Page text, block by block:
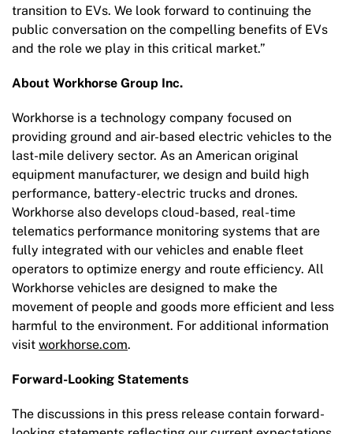
transition to EVs. We look forward to continuing the
public conversation on the compelling benefits of EVs
and the role we play in this critical market.”
About Workhorse Group Inc.
Workhorse is a technology company focused on
providing ground and air-based electric vehicles to the
last-mile delivery sector. As an American original
equipment manufacturer, we design and build high
performance, battery-electric trucks and drones.
Workhorse also develops cloud-based, real-time
telematics performance monitoring systems that are
fully integrated with our vehicles and enable fleet
operators to optimize energy and route efficiency. All
Workhorse vehicles are designed to make the
movement of people and goods more efficient and less
harmful to the environment. For additional information
visit workhorse.com.
Forward-Looking Statements
The discussions in this press release contain forward-